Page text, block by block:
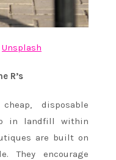
Unsplash
R’s
disposable
in landfill within
are built on
They encourage